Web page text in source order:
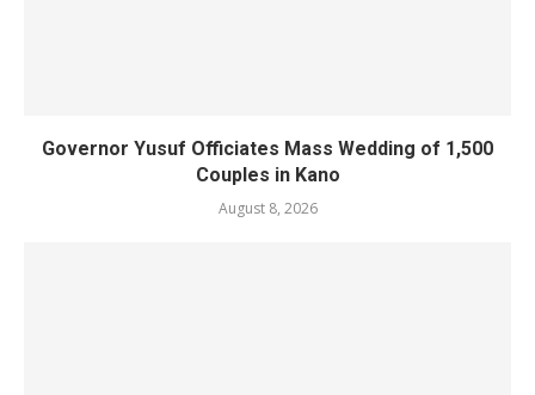
Governor Yusuf Officiates Mass Wedding of 1,500
Couples in Kano
August 8, 2026